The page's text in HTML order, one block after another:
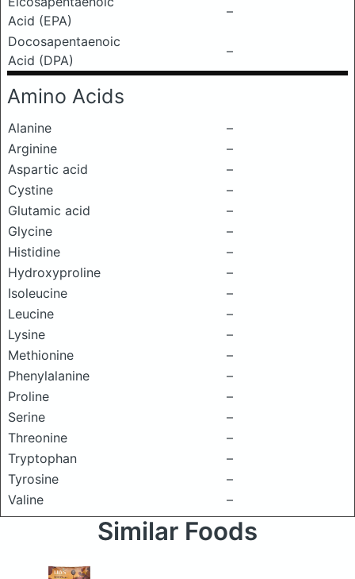
Acid (EPA)
–
Docosapentaenoic
Acid (DPA)
–
Amino Acids
Alanine
–
Arginine
–
Aspartic acid
–
Cystine
–
Glutamic acid
–
Glycine
–
Histidine
–
Hydroxyproline
–
Isoleucine
–
Leucine
–
Lysine
–
Methionine
–
Phenylalanine
–
Proline
–
Serine
–
Threonine
–
Tryptophan
–
Tyrosine
–
Valine
–
Similar Foods